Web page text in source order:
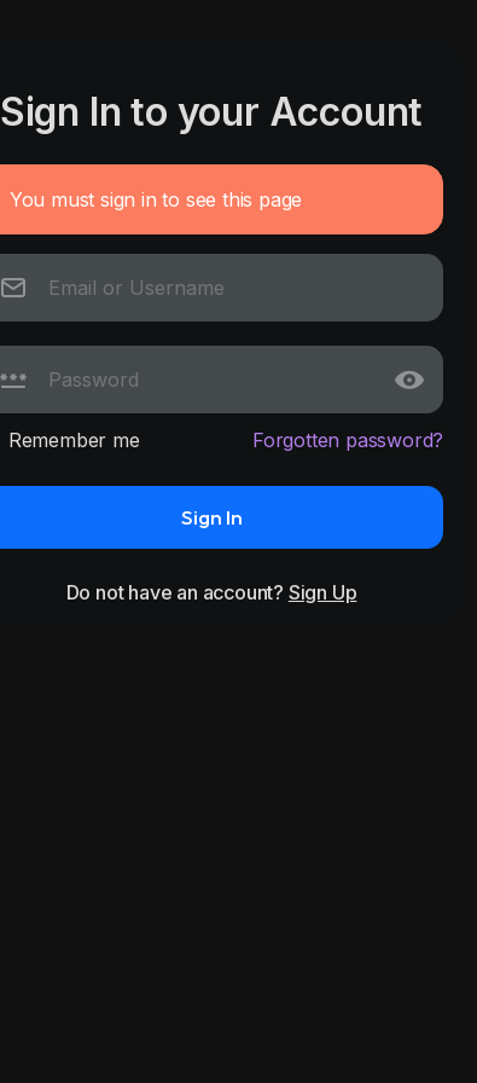
Sign In to your Account
You must sign in to see this page
Remember me Forgotten password?
Sign In
Do not have an account? Sign Up